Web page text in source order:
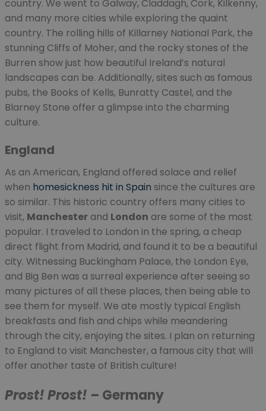
country. We went to Galway, Claddagh, Cork, Kilkenny,
and many more cities while exploring the quaint
country. The rolling hills of Killarney National Park, the
stunning Cliffs of Moher, and the rocky stones of the
Burren show just how beautiful Ireland’s natural
landscapes can be. Additionally, sites such as famous
pubs, the Books of Kells, Bunratty Castel, and the
Blarney Stone offer a glimpse into the charming
culture.
England
As an American, England offered solace and relief
when homesickness hit in Spain since the cultures are
so similar. This historic country offers many cities to
visit, Manchester and London are some of the most
popular. I traveled to London in the spring, a cheap
direct flight from Madrid, and found it to be a beautiful
city. Witnessing Buckingham Palace, the London Eye,
and Big Ben was a surreal experience after seeing so
many pictures of all these places, then being able to
see them for myself. We ate mostly typical English
breakfasts and fish and chips while meandering
through the city, enjoying the sites. I plan on returning
to England to visit Manchester, a famous city that will
offer another taste of British culture!
Prost! Prost! – Germany